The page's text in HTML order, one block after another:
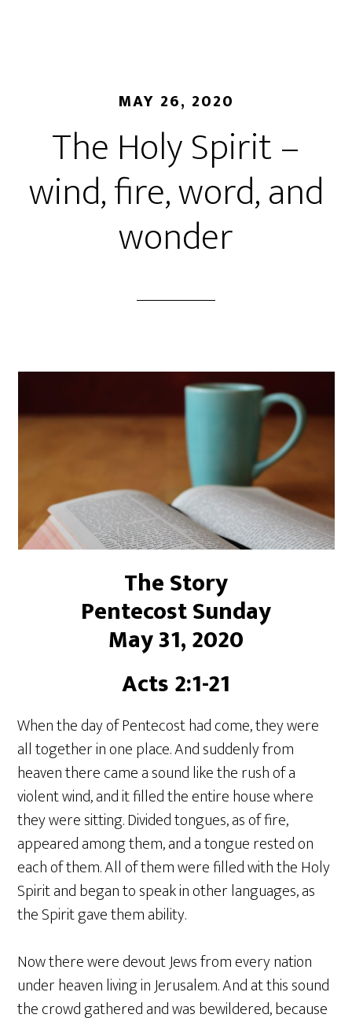
MAY 26, 2020
The Holy Spirit –
wind, fire, word, and
wonder
The Story
Pentecost Sunday
May 31, 2020
Acts 2:1-21
When the day of Pentecost had come, they were
all together in one place. And suddenly from
heaven there came a sound like the rush of a
violent wind, and it filled the entire house where
they were sitting. Divided tongues, as of fire,
appeared among them, and a tongue rested on
each of them. All of them were filled with the Holy
Spirit and began to speak in other languages, as
the Spirit gave them ability.
Now there were devout Jews from every nation
under heaven living in Jerusalem. And at this sound
the crowd gathered and was bewildered, because